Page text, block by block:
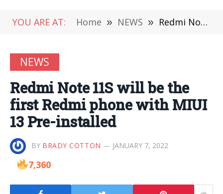
YOU ARE AT: Home » NEWS » Redmi Note 11S will be the first Redmi phone with MIUI 13 Pre-installed
NEWS
Redmi Note 11S will be the
first Redmi phone with MIUI
13 Pre-installed
BY BRADY COTTON JANUARY 7, 2022
7,360